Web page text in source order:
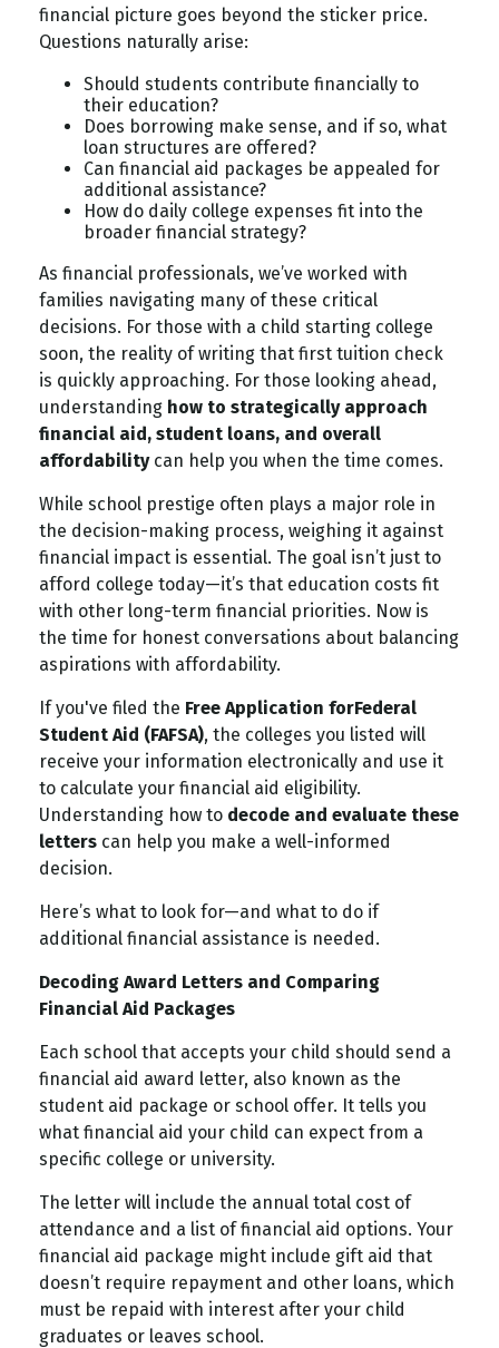
financial picture goes beyond the sticker price.
Questions naturally arise:
Should students contribute financially to
their education?
Does borrowing make sense, and if so, what
loan structures are offered?
Can financial aid packages be appealed for
additional assistance?
How do daily college expenses fit into the
broader financial strategy?
As financial professionals, we’ve worked with
families navigating many of these critical
decisions. For those with a child starting college
soon, the reality of writing that first tuition check
is quickly approaching. For those looking ahead,
understanding how to strategically approach
financial aid, student loans, and overall
affordabilitycan help you when the time comes.
While school prestige often plays a major role in
the decision-making process, weighing it against
financial impact is essential. The goal isn’t just to
afford college today—it’s that education costs fit
with other long-term financial priorities. Now is
the time for honest conversations about balancing
aspirations with affordability.
If you've filed the Free Application forFederal
Student Aid (FAFSA), the colleges you listed will
receive your information electronically and use it
to calculate your financial aid eligibility.
Understanding how to decode and evaluate these
letters can help you make a well-informed
decision.
Here’s what to look for—and what to do if
additional financial assistance is needed.
Decoding Award Letters and Comparing
Financial Aid Packages
Each school that accepts your child should send a
financial aid award letter, also known as the
student aid package or school offer. It tells you
what financial aid your child can expect from a
specific college or university.
The letter will include the annual total cost of
attendance and a list of financial aid options. Your
financial aid package might include gift aid that
doesn’t require repayment and other loans, which
must be repaid with interest after your child
graduates or leaves school.